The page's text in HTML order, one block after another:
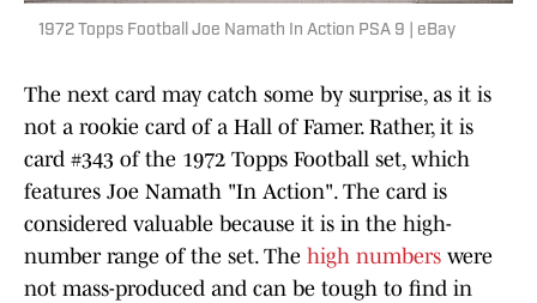
1972 Topps Football Joe Namath In Action PSA 9 | eBay
The next card may catch some by surprise, as it is
not a rookie card of a Hall of Famer. Rather, it is
card #343 of the 1972 Topps Football set, which
features Joe Namath "In Action". The card is
considered valuable because it is in the high-
number range of the set. The high numbers were
not mass-produced and can be tough to find in